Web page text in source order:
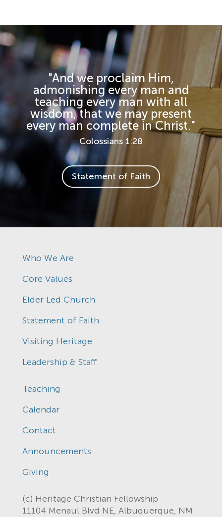
"And we proclaim Him,
admonishing every man and
teaching every man with all
wisdom, that we may present
every man complete in Christ."
Colossians 1:28
Statement of Faith
Who We Are
Core Values
Elder Led Church
Statement of Faith
Visiting Heritage
Leadership & Staff
Teaching
Calendar
Contact
Announcements
Giving
(c) Heritage Christian Fellowship
11104 Menaul Blvd NE, Albuquerque, NM